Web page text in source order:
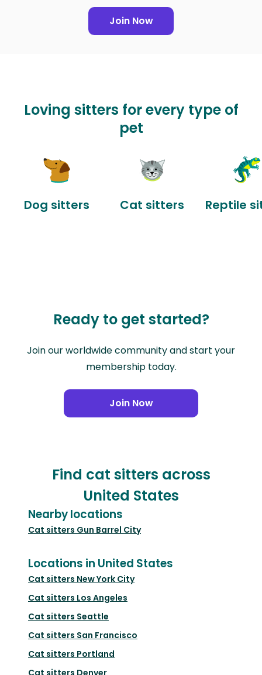
Join Now
Loving sitters for every type of
pet
Dog sitters Cat sitters Reptile
Ready to get started?
Join our worldwide community and start your
membership today.
Join Now
Find cat sitters across
United States
Nearby locations
Cat sitters Gun Barrel City
Locations in United States
Cat sitters New York City
Cat sitters Los Angeles
Cat sitters Seattle
Cat sitters San Francisco
Cat sitters Portland
Cat sitters Denver